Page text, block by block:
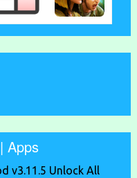
Apps
v3.11.5 Unlock All